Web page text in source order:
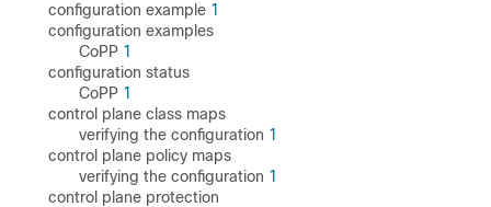
configuration example 1
configuration examples
CoPP 1
configuration status
CoPP 1
control plane class maps
verifying the configuration 1
control plane policy maps
verifying the configuration 1
control plane protection